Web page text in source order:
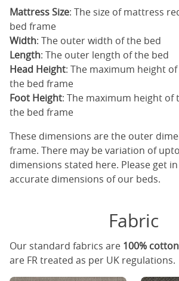
Mattress Size: The size of mattress
bed frame
Width: The outer width of the bed
Length: The outer length of the bed
Head Height: The maximum height
the bed frame
Foot Height: The maximum height of
the bed frame
These dimensions are the outer
frame. There may be variation of
dimensions stated here. Please get
accurate dimensions of our beds.
Fabric
Our standard fabrics are 100% cotton
are FR treated as per UK regulations.